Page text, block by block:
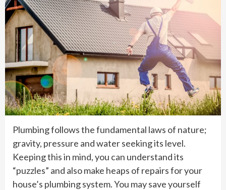
Plumbing follows the fundamental laws of nature;
gravity, pressure and water seeking its level.
Keeping this in mind, you can understand its
“puzzles” and also make heaps of repairs for your
house’s plumbing system. You may save yourself